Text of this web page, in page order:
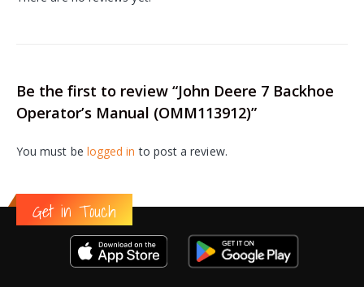
Be the first to review “John Deere 7 Backhoe
Operator’s Manual (OMM113912)”
You must be logged in to post a review.
Get in Touch